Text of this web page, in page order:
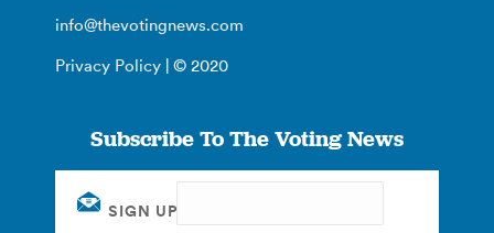
info@thevotingnews.com
Privacy Policy | © 2020
Subscribe To The Voting News